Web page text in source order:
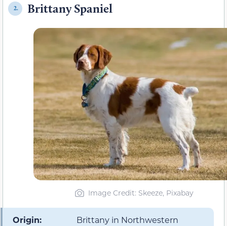
2. Brittany Spaniel
Image Credit: Skeeze, Pixabay
Origin:
Brittany in Northwestern